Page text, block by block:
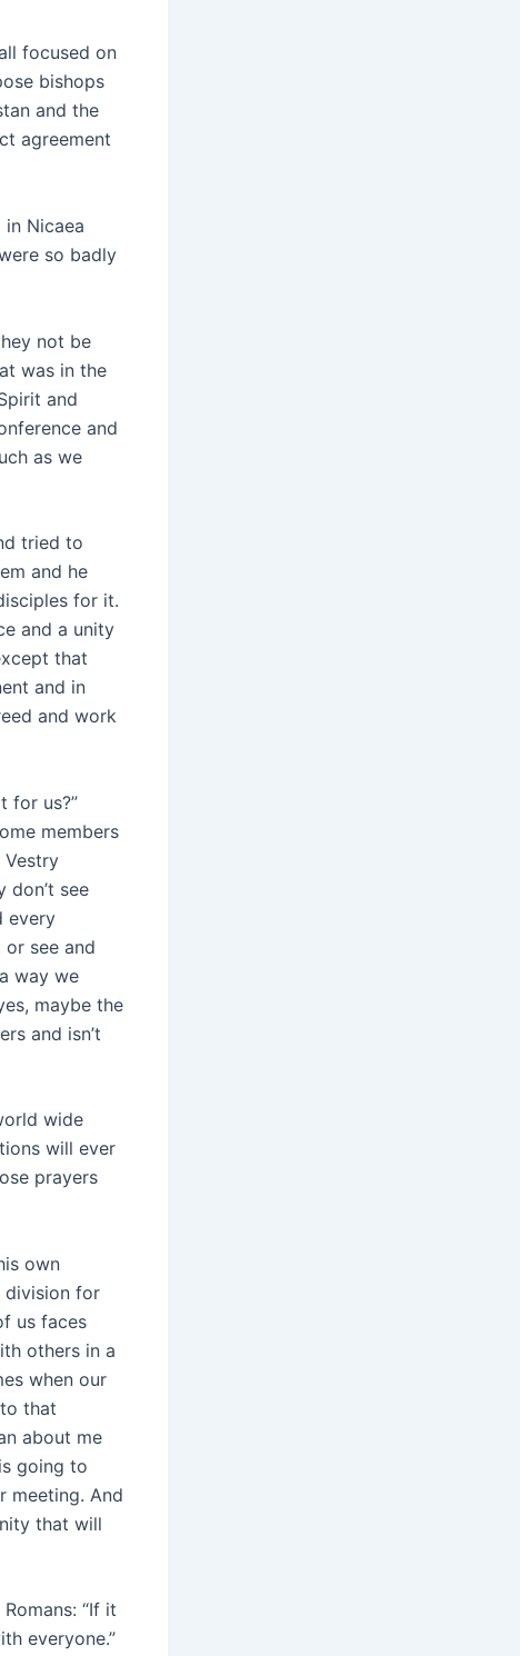
focused on
bishops
and the
agreement
Nicaea
so badly
not be
was in the
and
and
as we
tried to
and he
for it.
and a unity
that
and in
and work
for us?”
members
Vestry
don’t see
every
see and
way we
maybe the
and isn’t
wide
will ever
prayers
own
division for
us faces
others in a
when our
that
about me
going to
meeting. And
that will
“If it
everyone.”